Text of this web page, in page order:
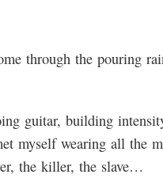
through the pouring
guitar, building
myself wearing all the
the killer, the slave…